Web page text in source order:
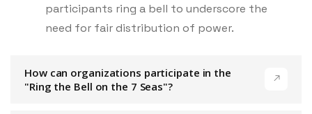
participants ring a bell to underscore the
need for fair distribution of power.
How can organizations participate in the
"Ring the Bell on the 7 Seas"?